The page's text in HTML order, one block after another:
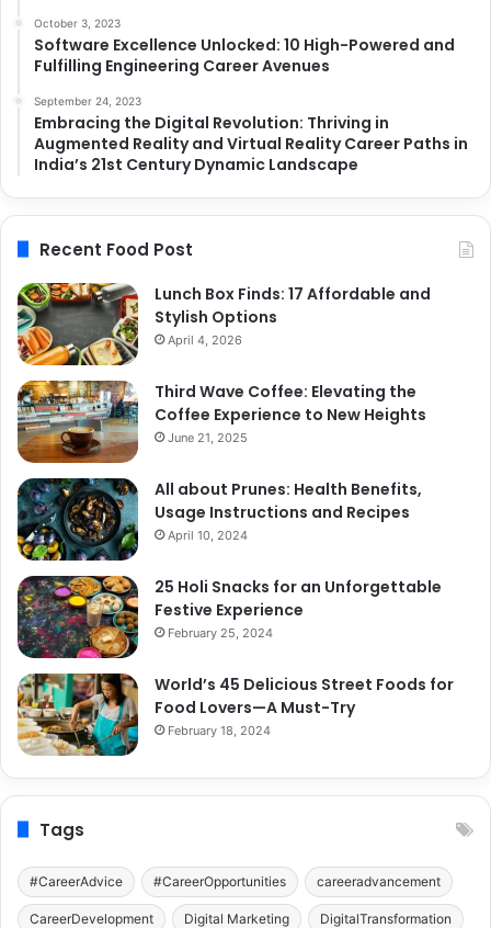
October 3, 2023
Software Excellence Unlocked: 10 High-Powered and
Fulfilling Engineering Career Avenues
September 24, 2023
Embracing the Digital Revolution: Thriving in
Augmented Reality and Virtual Reality Career Paths in
India’s 21st Century Dynamic Landscape
Recent Food Post
Lunch Box Finds: 17 Affordable and
Stylish Options
April 4, 2026
Third Wave Coffee: Elevating the
Coffee Experience to New Heights
June 21, 2025
All about Prunes: Health Benefits,
Usage Instructions and Recipes
April 10, 2024
25 Holi Snacks for an Unforgettable
Festive Experience
February 25, 2024
World’s 45 Delicious Street Foods for
Food Lovers—A Must-Try
February 18, 2024
Tags
#CareerAdvice #CareerOpportunities careeradvancement
CareerDevelopment Digital Marketing DigitalTransformation